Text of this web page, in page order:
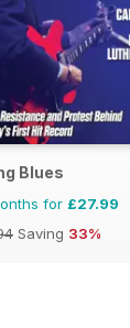
Blues
for £27.99
Saving 33%